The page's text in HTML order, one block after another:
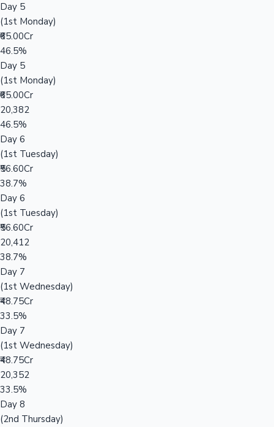
Day 5
(1st Monday)
₹65.00Cr
46.5%
Day 5
(1st Monday)
₹65.00Cr
20,382
46.5%
Day 6
(1st Tuesday)
₹56.60Cr
38.7%
Day 6
(1st Tuesday)
₹56.60Cr
20,412
38.7%
Day 7
(1st Wednesday)
₹48.75Cr
33.5%
Day 7
(1st Wednesday)
₹48.75Cr
20,352
33.5%
Day 8
(2nd Thursday)